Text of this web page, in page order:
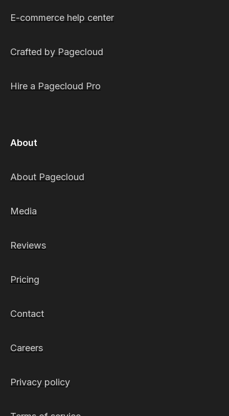
E-commerce help center
Crafted by Pagecloud
Hire a Pagecloud Pro
About
About Pagecloud
Media
Reviews
Pricing
Contact
Careers
Privacy policy